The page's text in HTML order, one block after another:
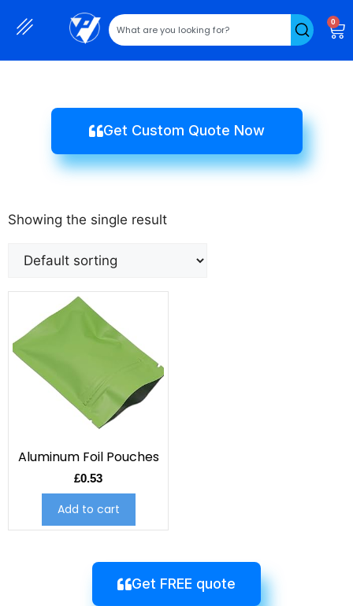
0
Get Custom Quote Now
Showing the single result
Aluminum Foil Pouches
£0.53
Add to cart
Get FREE quote